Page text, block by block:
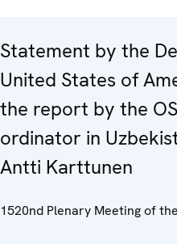
Statement by the
United States of
the report by the
ordinator in
Antti Karttunen
1520nd Plenary Meeting of